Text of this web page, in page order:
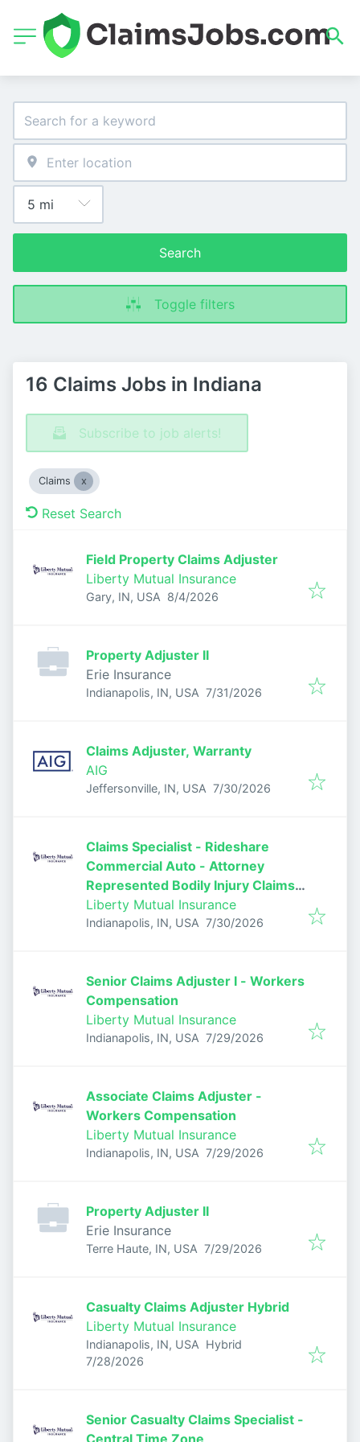
Search
Toggle filters
16 Claims Jobs in Indiana
Subscribe to job alerts!
Claims
Reset Search
Field Property Claims Adjuster
Liberty Mutual Insurance
Gary, IN, USA Published
8/4/2026
Property Adjuster II
Erie Insurance
Indianapolis, IN, USA Published:
7/31/2026
Claims Adjuster, Warranty
AIG
Jeffersonville, IN, USA Published:
7/30/2026
Claims Specialist - Rideshare
Commercial Auto - Attorney
Represented Bodily Injury Claims
Adjuster
Liberty Mutual Insurance
Indianapolis, IN, USA Published:
7/30/2026
Senior Claims Adjuster I - Workers
Compensation
Liberty Mutual Insurance
Indianapolis, IN, USA Published:
7/29/2026
Associate Claims Adjuster -
Workers Compensation
Liberty Mutual Insurance
Indianapolis, IN, USA Published:
7/29/2026
Property Adjuster II
Erie Insurance
Terre Haute, IN, USA Published:
7/29/2026
Casualty Claims Adjuster Hybrid
Liberty Mutual Insurance
Indianapolis, IN, USA Hybrid
Published:
7/28/2026
Senior Casualty Claims Specialist -
Central Time Zone